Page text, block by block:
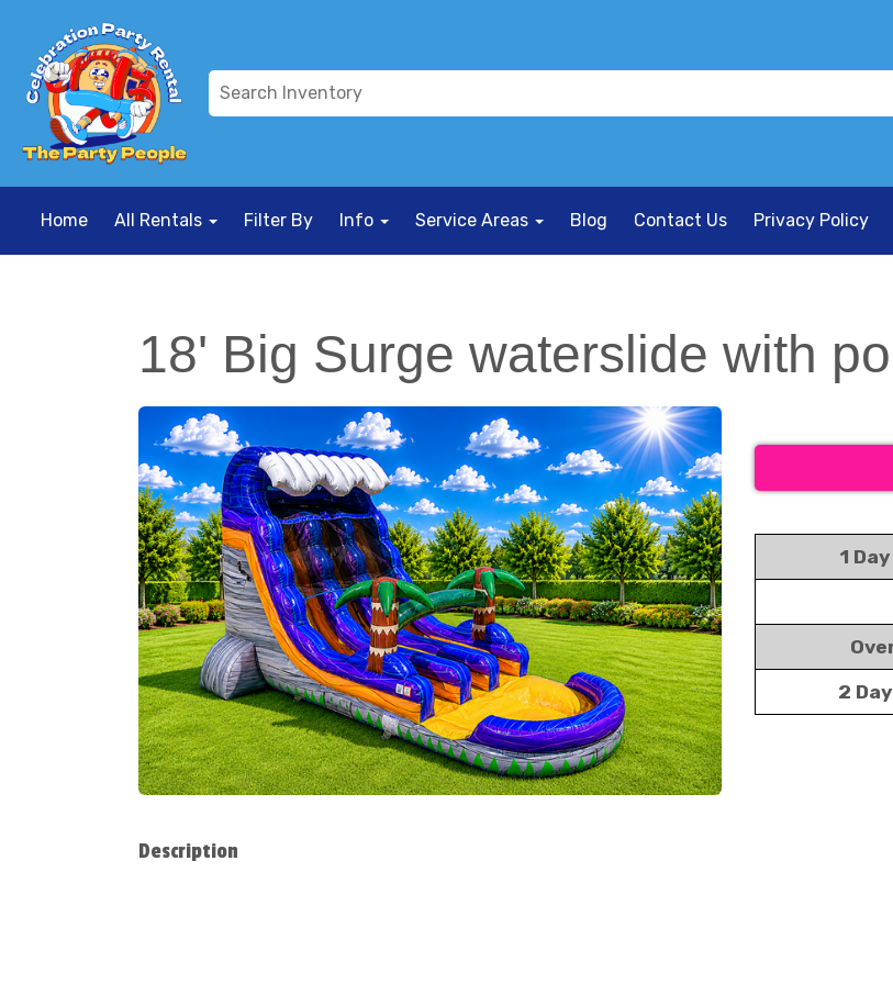
Home All Rentals Filter By Info Service Areas Blog Contact Us Privacy Policy
18' Big Surge waterslide with
1
2
Description